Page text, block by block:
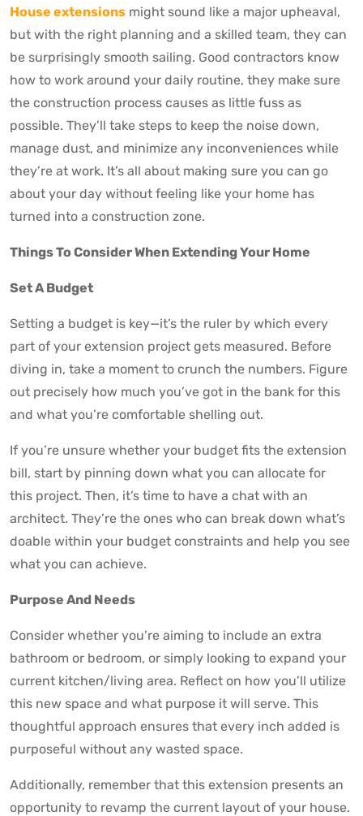
House extensions might sound like a major upheaval,
but with the right planning and a skilled team, they can
be surprisingly smooth sailing. Good contractors know
how to work around your daily routine, they make sure
the construction process causes as little fuss as
possible. They’ll take steps to keep the noise down,
manage dust, and minimize any inconveniences while
they’re at work. It’s all about making sure you can go
about your day without feeling like your home has
turned into a construction zone.
Things To Consider When Extending Your Home
Set A Budget
Setting a budget is key—it’s the ruler by which every
part of your extension project gets measured. Before
diving in, take a moment to crunch the numbers. Figure
out precisely how much you’ve got in the bank for this
and what you’re comfortable shelling out.
If you’re unsure whether your budget fits the extension
bill, start by pinning down what you can allocate for
this project. Then, it’s time to have a chat with an
architect. They’re the ones who can break down what’s
doable within your budget constraints and help you see
what you can achieve.
Purpose And Needs
Consider whether you’re aiming to include an extra
bathroom or bedroom, or simply looking to expand your
current kitchen/living area. Reflect on how you’ll utilize
this new space and what purpose it will serve. This
thoughtful approach ensures that every inch added is
purposeful without any wasted space.
Additionally, remember that this extension presents an
opportunity to revamp the current layout of your house.